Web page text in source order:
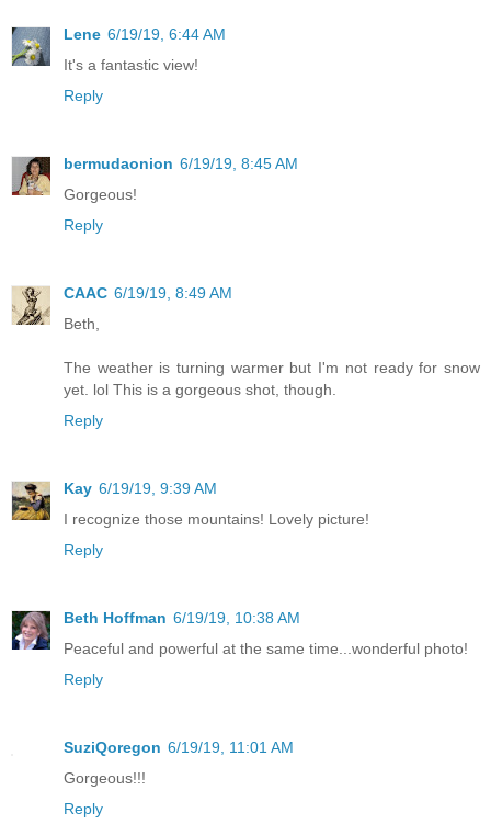
Lene 6/19/19, 6:44 AM
It's a fantastic view!
Reply
bermudaonion 6/19/19, 8:45 AM
Gorgeous!
Reply
CAAC 6/19/19, 8:49 AM
Beth,
The weather is turning warmer but I'm not ready for snow
yet. lol This is a gorgeous shot, though.
Reply
Kay 6/19/19, 9:39 AM
I recognize those mountains! Lovely picture!
Reply
Beth Hoffman 6/19/19, 10:38 AM
Peaceful and powerful at the same time...wonderful photo!
Reply
SuziQoregon 6/19/19, 11:01 AM
Gorgeous!!!
Reply